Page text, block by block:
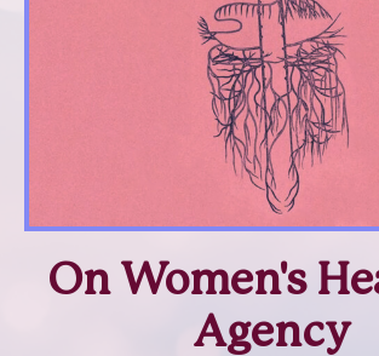
On Women's
Agency